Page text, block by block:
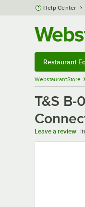
Skip to main content
Help Center
Restaurant
WebstaurantStore
T&S B-
Leave a review